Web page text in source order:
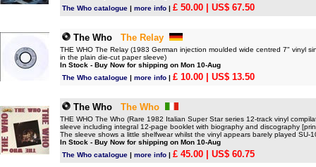
The Who catalogue | more info | £ 50.00 | US$ 67.50
The Who The Relay
THE WHO The Relay (1983 German injection moulded wide centred 7" vinyl
in the plain die-cut paper sleeve)
In Stock - Buy Now for shipping on Mon 10-Aug
The Who catalogue | more info | £ 10.00 | US$ 13.50
The Who The Who
THE WHO The Who (Rare 1982 Italian Super Star series 12-track vinyl
sleeve including integral 12-page booklet with biography and discography
The sleeve shows a little shelfwear whilst the vinyl appears barely played SU-
In Stock - Buy Now for shipping on Mon 10-Aug
The Who catalogue | more info | £ 45.00 | US$ 60.75